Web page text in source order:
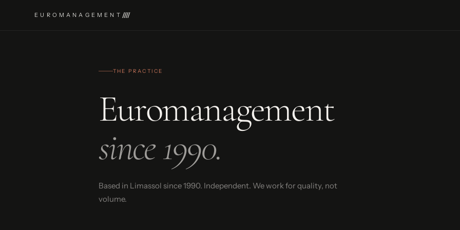
EUROMANAGEMENT
THE PRACTICE
Euromanagement
since 1990.
Based in Limassol since 1990. Independent. We work for quality, not
volume.